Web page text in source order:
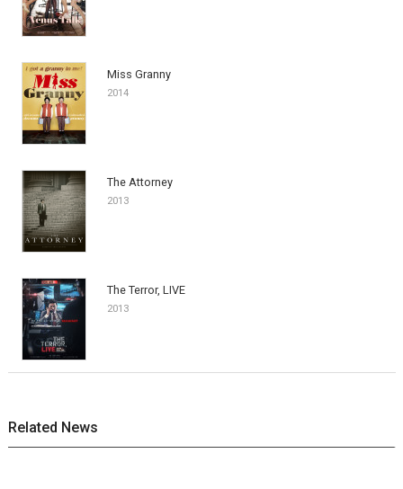
Miss Granny
2014
The Attorney
2013
The Terror, LIVE
2013
Related News